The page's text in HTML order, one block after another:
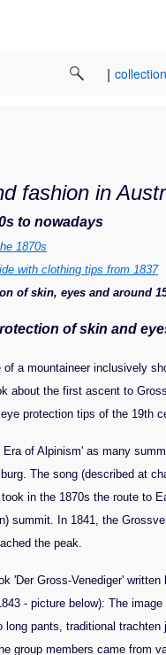
|
fashion in
to nowadays
1870s
with clothing tips from 1837
of skin, eyes and around
of skin and
a mountaineer inclusively
about the first ascent to
protection tips of the 19th
of Alpinism' as many
The song (described at
in the 1870s the route to
summit. In 1841, the
the peak.
'Der Gross-Venediger'
- picture below): The
pants, traditional
group members came from